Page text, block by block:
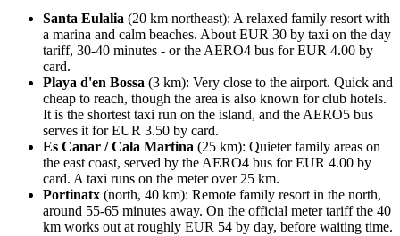
Santa Eulalia (20 km northeast): A relaxed family resort with
a marina and calm beaches. About EUR 30 by taxi on the day
tariff, 30-40 minutes - or the AERO4 bus for EUR 4.00 by
card.
Playa d'en Bossa (3 km): Very close to the airport. Quick and
cheap to reach, though the area is also known for club hotels.
It is the shortest taxi run on the island, and the AERO5 bus
serves it for EUR 3.50 by card.
Es Canar / Cala Martina (25 km): Quieter family areas on
the east coast, served by the AERO4 bus for EUR 4.00 by
card. A taxi runs on the meter over 25 km.
Portinatx (north, 40 km): Remote family resort in the north,
around 55-65 minutes away. On the official meter tariff the 40
km works out at roughly EUR 54 by day, before waiting time.